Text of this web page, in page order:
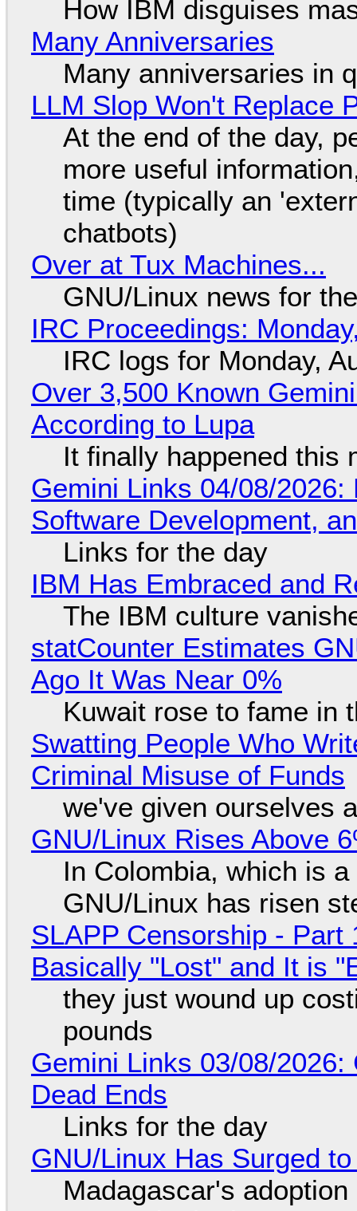
How IBM disguises
Many Anniversaries
Many anniversaries in
LLM Slop Won't Replace
At the end of the day,
more useful
time (typically an
chatbots)
Over at Tux Machines...
GNU/Linux news for
IRC Proceedings:
IRC logs for Monday,
Over 3,500 Known
According to Lupa
It finally happened this
Gemini Links 04/08/
Software Development,
Links for the day
IBM Has Embraced and
The IBM culture
statCounter Estimates
Ago It Was Near 0%
Kuwait rose to fame in
Swatting People Who
Criminal Misuse of Funds
we've given ourselves
GNU/Linux Rises Above
In Colombia, which is
GNU/Linux has risen
SLAPP Censorship -
Basically "Lost" and It is
they just wound up
pounds
Gemini Links 03/08/
Dead Ends
Links for the day
GNU/Linux Has Surged
Madagascar's